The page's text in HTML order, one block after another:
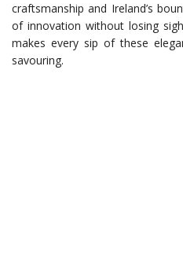
craftsmanship and Ireland’s
of innovation without losing
makes every sip of these
savouring.